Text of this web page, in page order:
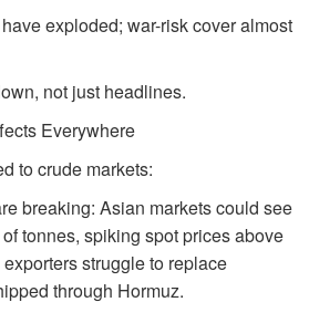
exploded; war-risk cover almost
not just headlines.
Everywhere
to crude markets:
breaking: Asian markets could see
tonnes, spiking spot prices above
struggle to replace
through Hormuz.